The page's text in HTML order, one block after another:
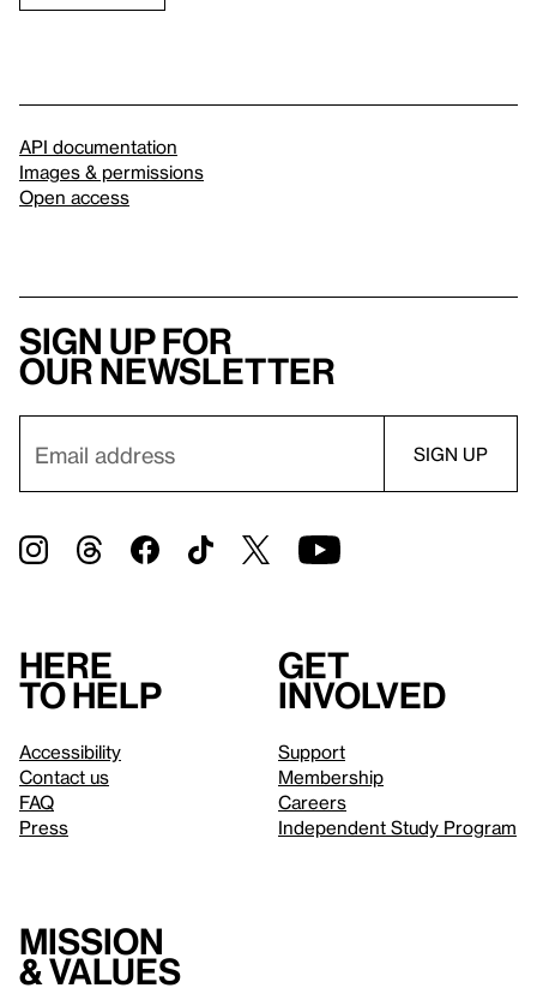
API documentation
Images & permissions
Open access
Sign up for
our newsletter
Here
to help
Accessibility
Contact us
FAQ
Press
Get
involved
Support
Membership
Careers
Independent Study Program
Mission
& values